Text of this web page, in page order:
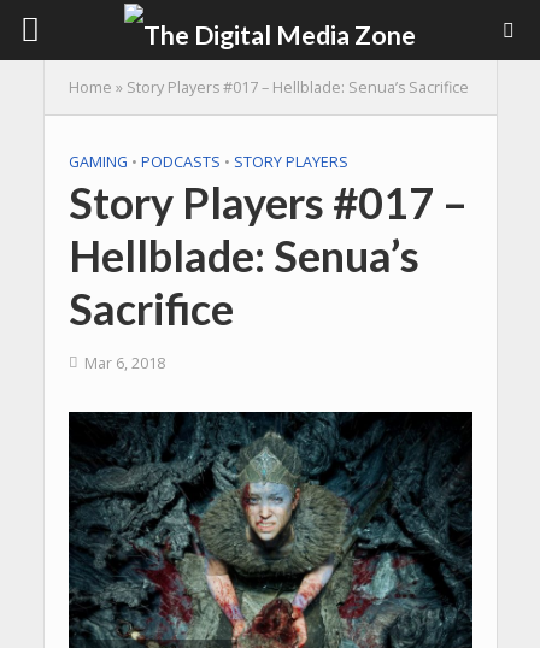
Home » Story Players #017 – Hellblade: Senua’s Sacrifice
GAMING • PODCASTS • STORY PLAYERS
Story Players #017 –
Hellblade: Senua’s
Sacrifice
Mar 6, 2018